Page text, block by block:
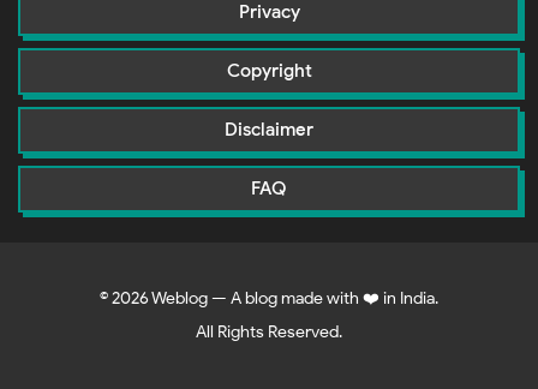
Privacy
Copyright
Disclaimer
FAQ
©2026Weblog — A blog made with ❤️ in India.
All Rights Reserved.